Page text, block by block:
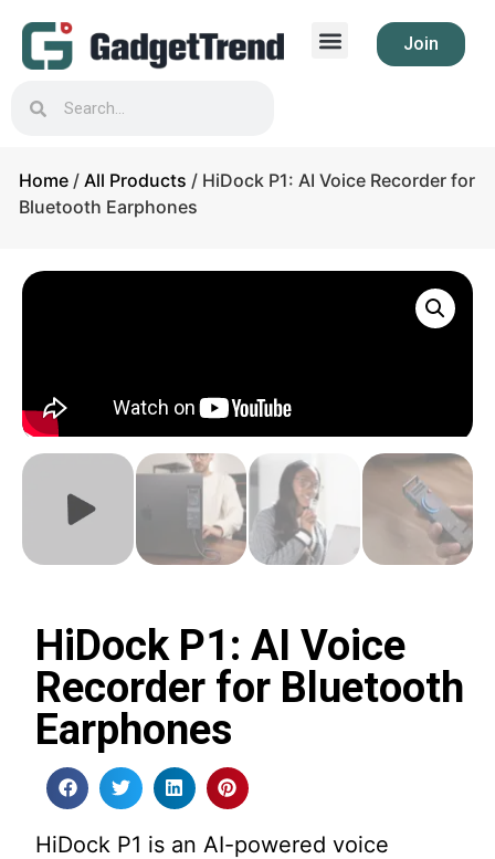
Join
Home / All Products / HiDock P1: AI Voice Recorder for
Bluetooth Earphones
HiDock P1: AI Voice
Recorder for Bluetooth
Earphones
HiDock P1 is an AI-powered voice